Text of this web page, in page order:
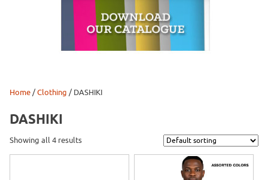
Home/Clothing / DASHIKI
DASHIKI
Showing all 4 results